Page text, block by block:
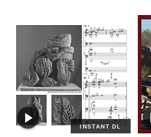
INSTANT DL